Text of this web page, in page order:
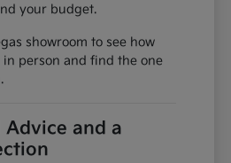
your budget.
showroom to see how
in person and find the one
Advice and a